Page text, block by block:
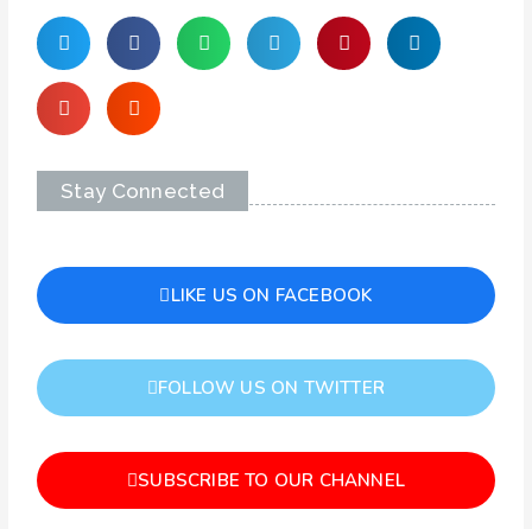
Stay Connected
LIKE US ON FACEBOOK
FOLLOW US ON TWITTER
SUBSCRIBE TO OUR CHANNEL